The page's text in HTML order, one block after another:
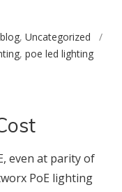
blog, Uncategorized /
, poe led lighting
even at parity of
PoE lighting